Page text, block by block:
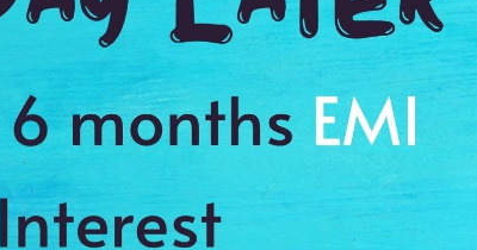
Global France Holland